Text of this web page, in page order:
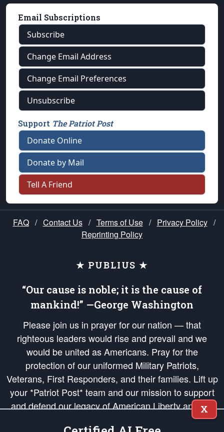
Email Subscriptions
Subscribe
Change Email Address
Change Email Preferences
Unsubscribe
Support The Patriot Post
Donate Online
Donate by Mail
Tell A Friend
FAQ / Contact Us / Terms of Use / Privacy Policy /
Reprinting Policy
★ PUBLIUS ★
“Our cause is noble; it is the cause of
mankind!” —George Washington
Please join us in prayer for our nation — that
righteous leaders would rise and prevail and we
would be united as Americans. Pray for the
protection of our uniformed Military Patriots,
Veterans, First Responders, and their families. Lift up
your *Patriot Post* team and our mission to support
and defend our legacy of American Liberty and our
Republic's Founding Principles, in order that the fires
X